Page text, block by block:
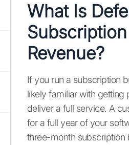
What Is
Subscription
Revenue?
If you run a subscription
likely familiar with getting
deliver a full service. A
for a full year of your
three-month subscription